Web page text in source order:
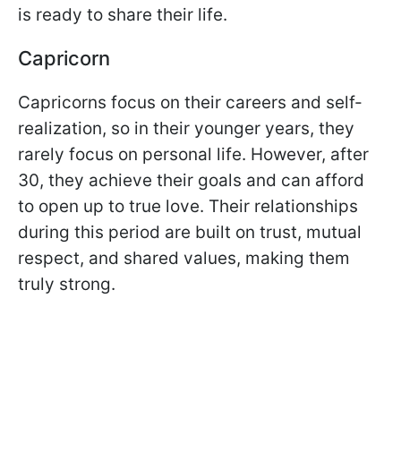
is ready to share their life.
Capricorn
Capricorns focus on their careers and self-
realization, so in their younger years, they
rarely focus on personal life. However, after
30, they achieve their goals and can afford
to open up to true love. Their relationships
during this period are built on trust, mutual
respect, and shared values, making them
truly strong.